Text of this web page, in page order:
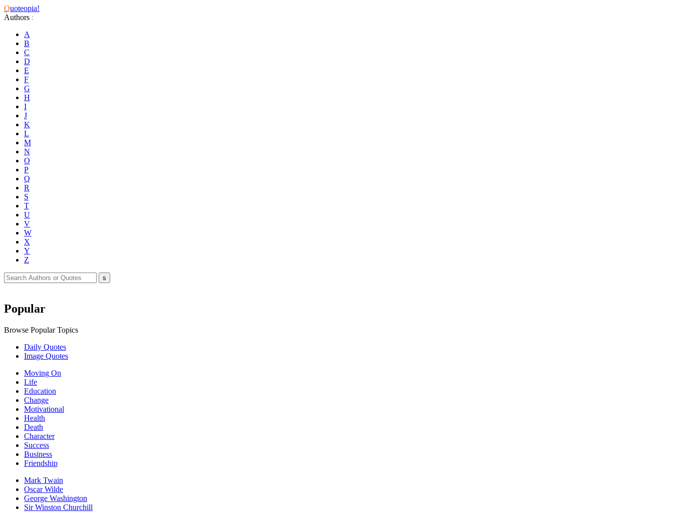
Quoteopia!
Authors :
A
B
C
D
E
F
G
H
I
J
K
L
M
N
O
P
Q
R
S
T
U
V
W
X
Y
Z
Popular
Browse Popular Topics
Daily Quotes
Image Quotes
Moving On
Life
Education
Change
Motivational
Health
Death
Character
Success
Business
Friendship
Mark Twain
Oscar Wilde
George Washington
Sir Winston Churchill